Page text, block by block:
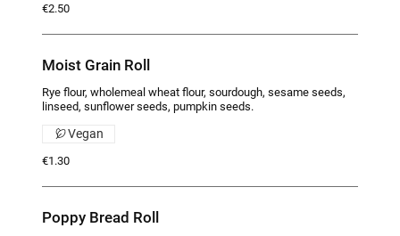
€2.50
Moist Grain Roll
Rye flour, wholemeal wheat flour, sourdough, sesame seeds,
linseed, sunflower seeds, pumpkin seeds.
€1.30
Vegan
Poppy Bread Roll